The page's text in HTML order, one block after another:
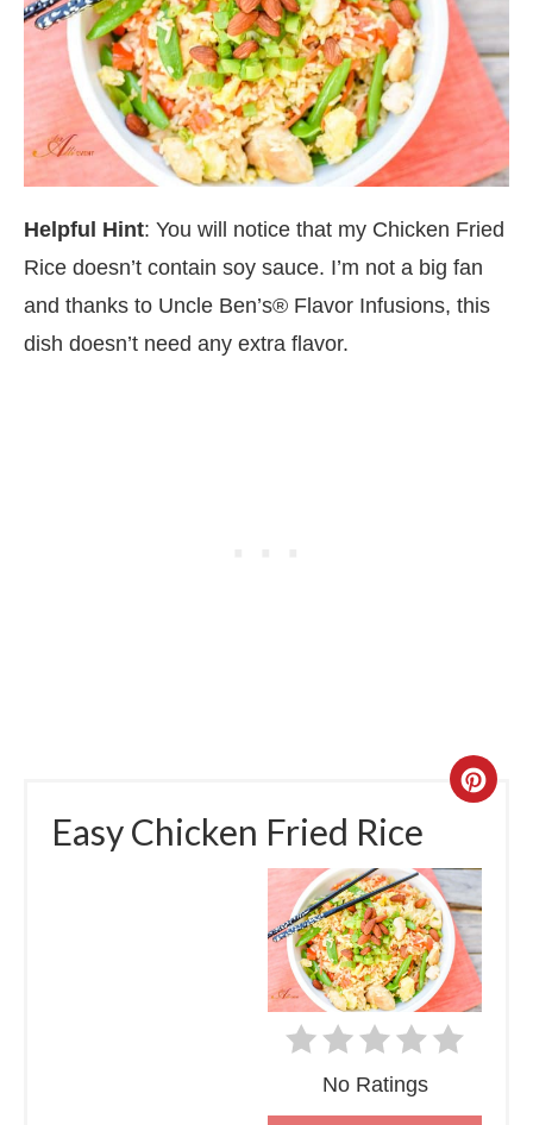
Helpful Hint: You will notice that my Chicken Fried
Rice doesn’t contain soy sauce. I’m not a big fan
and thanks to Uncle Ben’s® Flavor Infusions, this
dish doesn’t need any extra flavor.
Easy Chicken Fried Rice
No Ratings